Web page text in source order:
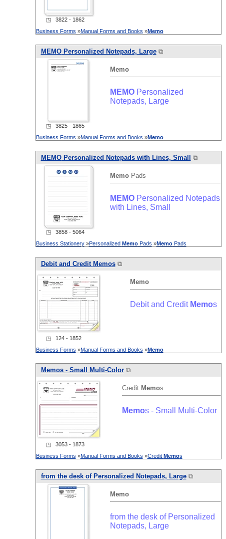
◳ 3822 - 1862
Business Forms »Manual Forms and Books »Memo
MEMOPersonalized Notepads, Large⧉
Memo
MEMOPersonalized
Notepads, Large
◳ 3825 - 1865
Business Forms »Manual Forms and Books »Memo
MEMOPersonalized Notepads with Lines, Small ⧉
MemoPads
MEMOPersonalized Notepads
with Lines, Small
◳ 3858 - 5064
Business Stationery»Personalized MemoPads »MemoPads
Debit and Credit Memos⧉
Memo
Debit and Credit Memos
◳ 124 - 1852
Business Forms »Manual Forms and Books »Memo
Memos - Small Multi-Color⧉
Credit Memos
Memos - Small Multi-Color
◳ 3053 - 1873
Business Forms »Manual Forms and Books »Credit Memos
from the desk of Personalized Notepads, Large⧉
Memo
from the desk of Personalized
Notepads, Large